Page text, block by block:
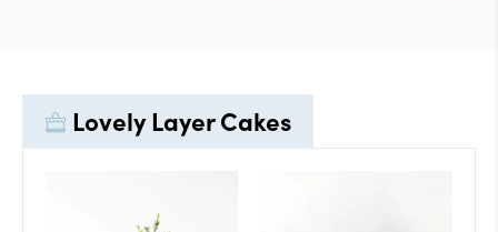
Lovely Layer Cakes